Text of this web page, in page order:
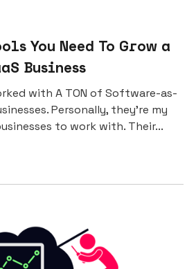
You Need To Grow a
Business
with A TON of Software-as-
Personally, they’re my
to work with. Their...